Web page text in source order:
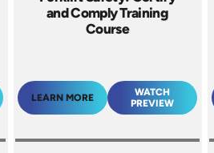
and Comply Training
Course
LEARN MORE
WATCH
PREVIEW